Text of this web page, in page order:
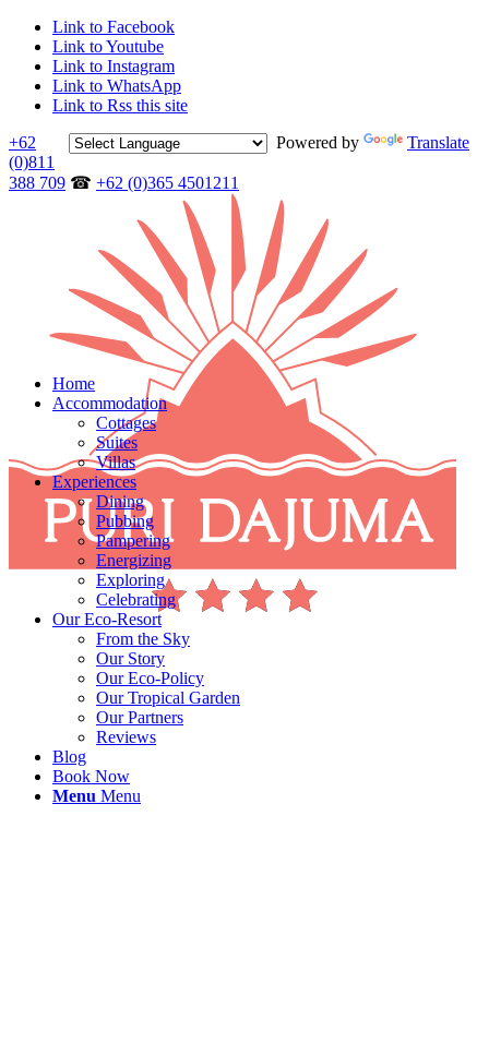
Link to Facebook
Link to Youtube
Link to Instagram
Link to WhatsApp
Link to Rss this site
Powered by
Translate
+62
(0)811
388 709 ☎ +62 (0)365 4501211
Home
Accommodation
Cottages
Suites
Villas
Experiences
Dining
Pubbing
Pampering
Energizing
Exploring
Celebrating
Our Eco-Resort
From the Sky
Our Story
Our Eco-Policy
Our Tropical Garden
Our Partners
Reviews
Blog
Book Now
Menu Menu